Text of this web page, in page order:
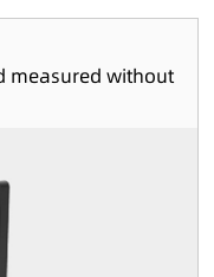
measured without